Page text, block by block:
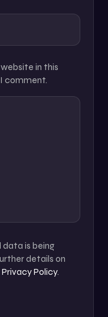
in this
comment.
is being
details on
Privacy Policy.